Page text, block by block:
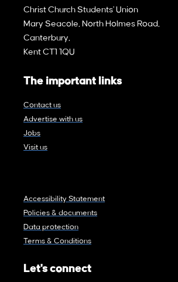
Christ Church Students' Union
Mary Seacole, North Holmes Road,
Canterbury,
Kent CT1 1QU
The important links
Contact us
Advertise with us
Jobs
Visit us
Accessibility Statement
Policies & documents
Data protection
Terms & Conditions
Let's connect